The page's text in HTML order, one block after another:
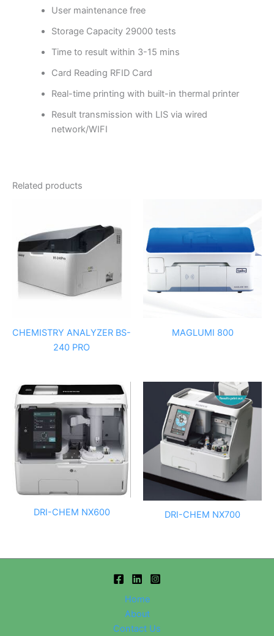
User maintenance free
Storage Capacity 29000 tests
Time to result within 3-15 mins
Card Reading RFID Card
Real-time printing with built-in thermal printer
Result transmission with LIS via wired
network/WIFI
Related products
CHEMISTRY ANALYZER BS-
240 PRO
MAGLUMI 800
DRI-CHEM NX600 DRI-CHEM NX700
Home
About
Contact Us